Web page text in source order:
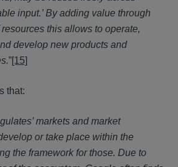
input.’ By adding value through
this allows to operate,
develop new products and
”[15]
that:
markets and market
or take place within the
the framework for those. Due to